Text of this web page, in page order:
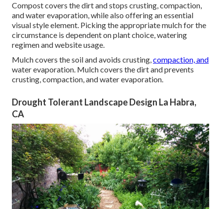
Compost covers the dirt and stops crusting, compaction,
and water evaporation, while also offering an essential
visual style element. Picking the appropriate mulch for the
circumstance is dependent on plant choice, watering
regimen and website usage.
Mulch covers the soil and avoids crusting,compaction, and
water evaporation. Mulch covers the dirt and prevents
crusting, compaction, and water evaporation.
Drought Tolerant Landscape Design La Habra,
CA